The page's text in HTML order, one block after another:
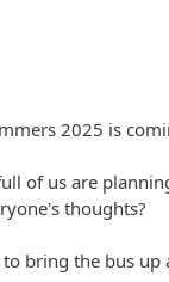
2025 is
of us are
thoughts?
bring the bus up